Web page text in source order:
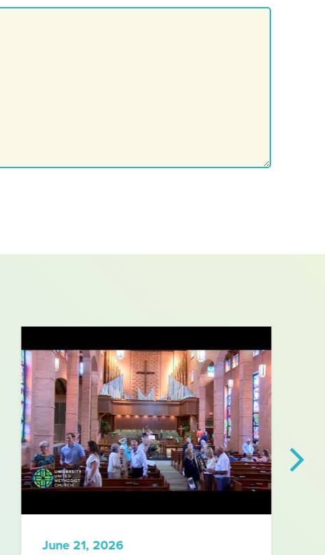
June 21, 2026